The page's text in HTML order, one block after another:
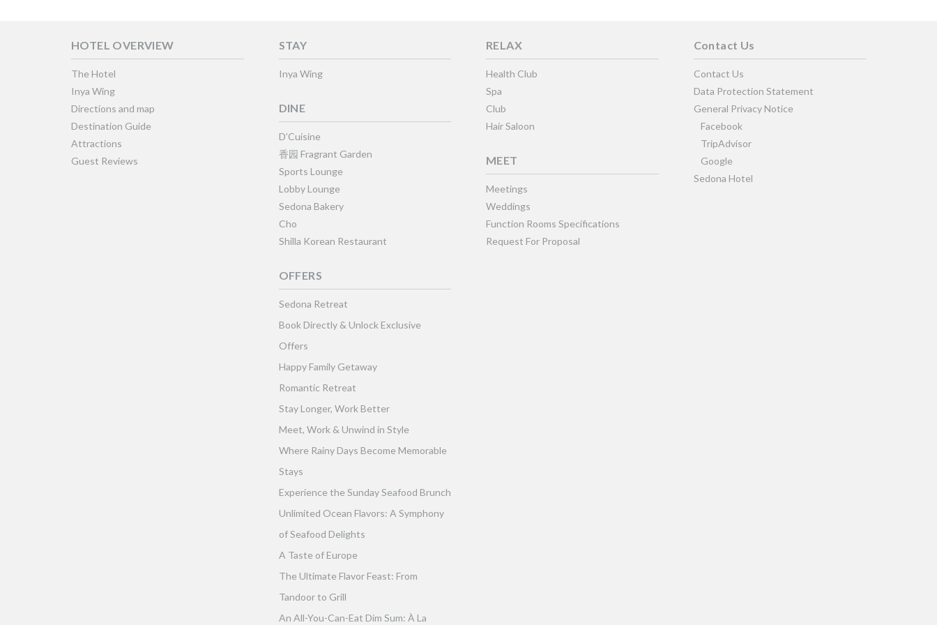
HOTEL OVERVIEW
The Hotel
Inya Wing
Directions and map
Destination Guide
Attractions
Guest Reviews
STAY
Inya Wing
DINE
D’Cuisine
香园 Fragrant Garden
Sports Lounge
Lobby Lounge
Sedona Bakery
Cho
Shilla Korean Restaurant
OFFERS
Sedona Retreat
Book Directly & Unlock Exclusive
Offers
Happy Family Getaway
Romantic Retreat
Stay Longer, Work Better
Meet, Work & Unwind in Style
Where Rainy Days Become Memorable
Stays
Experience the Sunday Seafood Brunch
Unlimited Ocean Flavors: A Symphony
of Seafood Delights
A Taste of Europe
The Ultimate Flavor Feast: From
Tandoor to Grill
An All-You-Can-Eat Dim Sum: À La
RELAX
Health Club
Spa
Club
Hair Saloon
MEET
Meetings
Weddings
Function Rooms Specifications
Request For Proposal
Contact Us
Contact Us
Data Protection Statement
General Privacy Notice
Facebook
TripAdvisor
Google
Sedona Hotel